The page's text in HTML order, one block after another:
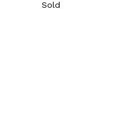
Sold